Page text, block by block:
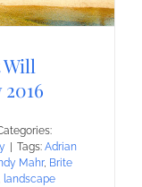
Will
Tags: Adrian
Mahr, Brite
landscape